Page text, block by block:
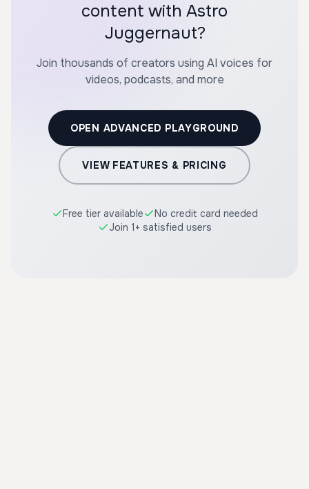
content with Astro
Juggernaut?
Join thousands of creators using AI voices for
videos, podcasts, and more
OPEN ADVANCED PLAYGROUND
VIEW FEATURES & PRICING
Free tier available
No credit card needed
Join 1+ satisfied users